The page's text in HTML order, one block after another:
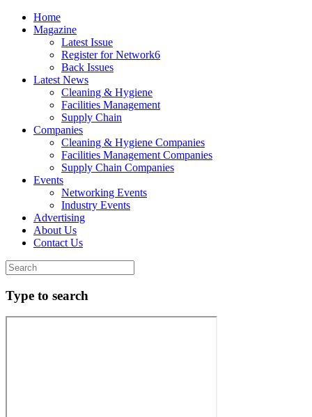
Home
Magazine
Latest Issue
Register for Network6
Back Issues
Latest News
Cleaning & Hygiene
Facilities Management
Supply Chain
Companies
Cleaning & Hygiene Companies
Facilities Management Companies
Supply Chain Companies
Events
Networking Events
Industry Events
Advertising
About Us
Contact Us
Type to search